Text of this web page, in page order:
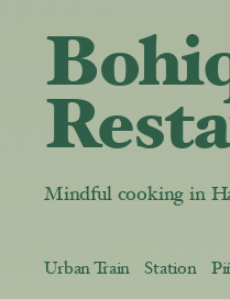
Mindful cooking in
Urban Train Station